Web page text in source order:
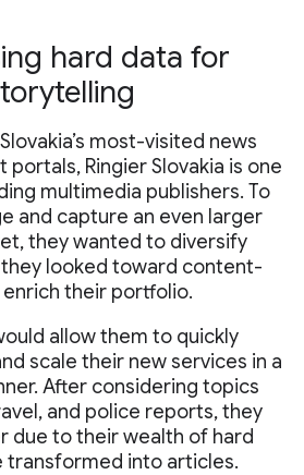
hard data for
most-visited news
Ringier Slovakia is one
multimedia publishers. To
and capture an even larger
they wanted to diversify
looked toward content-
their portfolio.
allow them to quickly
scale their new services in a
After considering topics
and police reports, they
due to their wealth of hard
transformed into articles.